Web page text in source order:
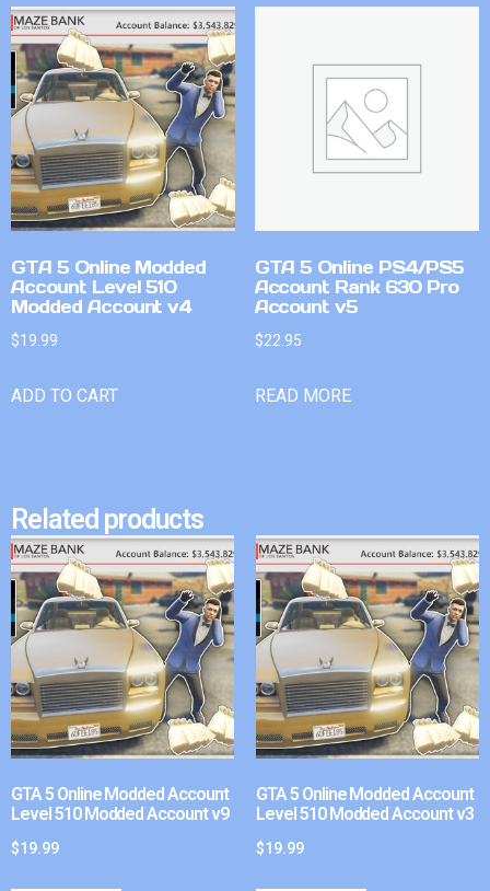
GTA 5 Online Modded
Account Level 510
Modded Account v4
$19.99
ADD TO CART
GTA 5 Online PS4/PS5
Account Rank 630 Pro
Account v5
$22.95
READ MORE
Related products
GTA 5 Online Modded Account
Level 510 Modded Account v9
$19.99
GTA 5 Online Modded Account
Level 510 Modded Account v3
$19.99